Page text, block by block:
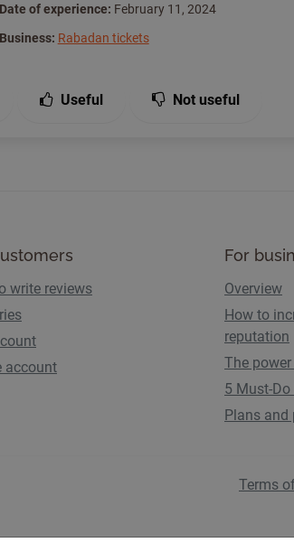
Date of experience: February 11, 2024
Business: Rabadan tickets
Useful Not useful
write reviews
account
For
Overview
How to
reputation
The
5 Must-
Plans and
Terms